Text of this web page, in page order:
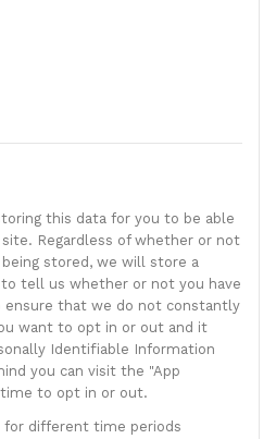
this data for you to be able
Regardless of whether or not
stored, we will store a
tell us whether or not you have
ensure that we do not constantly
want to opt in or out and it
Identifiable Information
you can visit the "App
time to opt in or out.
different time periods